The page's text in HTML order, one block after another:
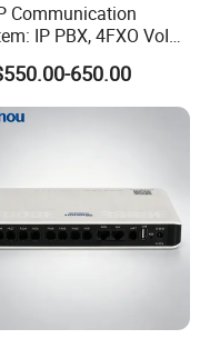
Communication
IP PBX, 4FXO VoIP
and Computer
650.00